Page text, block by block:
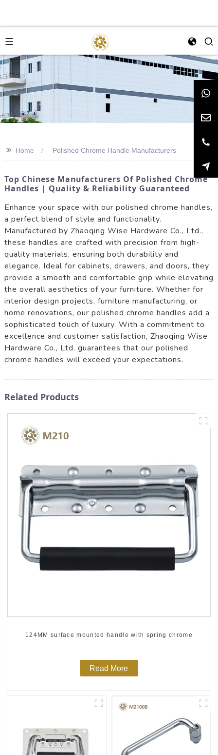
>> Home Polished Chrome Handle Manufacturers
Top Chinese Manufacturers Of Polished Chrome
Handles | Quality & Reliability Guaranteed
Enhance your space with our polished chrome handles,
a perfect blend of style and functionality.
Manufactured by Zhaoqing Wise Hardware Co., Ltd.,
these handles are crafted with precision from high-
quality materials, ensuring both durability and
elegance. Ideal for cabinets, drawers, and doors, they
provide a smooth and comfortable grip while elevating
the overall aesthetics of your furniture. Whether for
interior design projects, furniture manufacturing, or
home renovations, our polished chrome handles add a
sophisticated touch of luxury. With a commitment to
excellence and customer satisfaction, Zhaoqing Wise
Hardware Co., Ltd. guarantees that our polished
chrome handles will exceed your expectations.
Related Products
124MM surface mounted handle with spring chrome
Read More